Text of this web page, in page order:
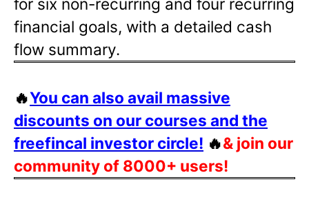
for six non-recurring and four recurring
financial goals, with a detailed cash
flow summary.
🔥You can also avail massive
discounts on our courses and the
freefincal investor circle! 🔥& join our
community of 8000+ users!